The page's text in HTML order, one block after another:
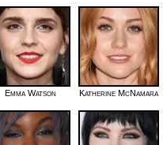
Emma Watson Katherine McNamara